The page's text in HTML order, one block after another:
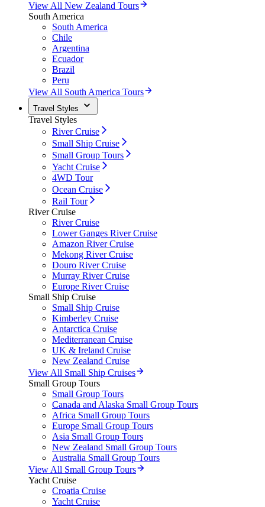
View All New Zealand Tours
South America
South America
Chile
Argentina
Ecuador
Brazil
Peru
View All South America Tours
Travel Styles
Travel Styles
River Cruise
Small Ship Cruise
Small Group Tours
Yacht Cruise
4WD Tour
Ocean Cruise
Rail Tour
River Cruise
River Cruise
Lower Ganges River Cruise
Amazon River Cruise
Mekong River Cruise
Douro River Cruise
Murray River Cruise
Europe River Cruise
Small Ship Cruise
Small Ship Cruise
Kimberley Cruise
Antarctica Cruise
Mediterranean Cruise
UK & Ireland Cruise
New Zealand Cruise
View All Small Ship Cruises
Small Group Tours
Small Group Tours
Canada and Alaska Small Group Tours
Africa Small Group Tours
Europe Small Group Tours
Asia Small Group Tours
New Zealand Small Group Tours
Australia Small Group Tours
View All Small Group Tours
Yacht Cruise
Croatia Cruise
Yacht Cruise